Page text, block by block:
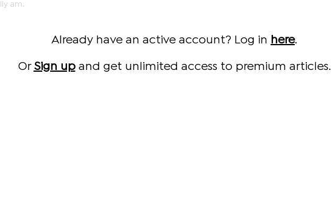
am.
Already have an active account? Log in here.
Or Sign upand get unlimited access to premium articles.